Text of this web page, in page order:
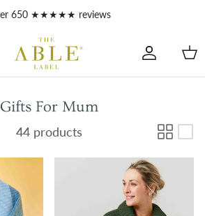
Account
Gifts For Mum
44 products